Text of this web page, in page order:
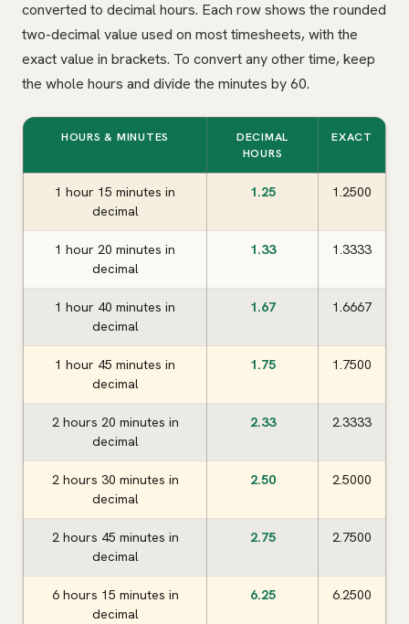
converted to decimal hours. Each row shows the rounded
two-decimal value used on most timesheets, with the
exact value in brackets. To convert any other time, keep
the whole hours and divide the minutes by 60.
HOURS & MINUTES
DECIMAL
HOURS
EXACT
1 hour 15 minutes in
decimal
1.25 1.2500
1 hour 20 minutes in
decimal
1.33 1.3333
1 hour 40 minutes in
decimal
1.67 1.6667
1 hour 45 minutes in
decimal
1.75 1.7500
2 hours 20 minutes in
decimal
2.33 2.3333
2 hours 30 minutes in
decimal
2.50 2.5000
2 hours 45 minutes in
decimal
2.75 2.7500
6 hours 15 minutes in
decimal
6.25 6.2500